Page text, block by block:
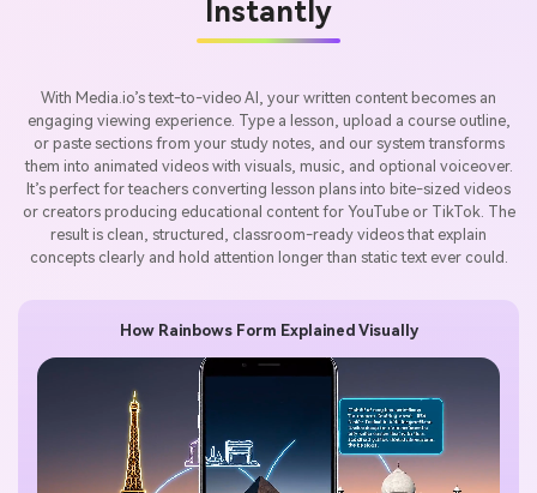
Instantly
With Media.io’s text-to-video AI, your written content becomes an
engaging viewing experience. Type a lesson, upload a course outline,
or paste sections from your study notes, and our system transforms
them into animated videos with visuals, music, and optional voiceover.
It’s perfect for teachers converting lesson plans into bite-sized videos
or creators producing educational content for YouTube or TikTok. The
result is clean, structured, classroom-ready videos that explain
concepts clearly and hold attention longer than static text ever could.
How Rainbows Form Explained Visually